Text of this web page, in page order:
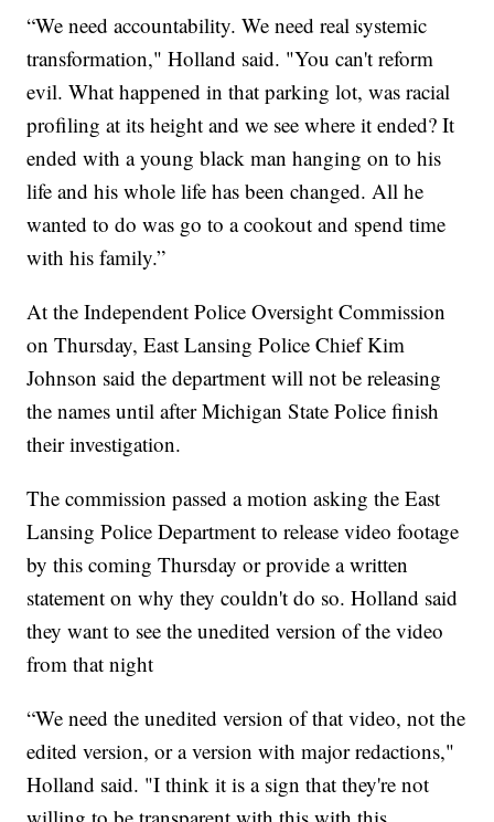
“We need accountability. We need real systemic
transformation," Holland said. "You can't reform
evil. What happened in that parking lot, was racial
profiling at its height and we see where it ended? It
ended with a young black man hanging on to his
life and his whole life has been changed. All he
wanted to do was go to a cookout and spend time
with his family.”
At the Independent Police Oversight Commission
on Thursday, East Lansing Police Chief Kim
Johnson said the department will not be releasing
the names until after Michigan State Police finish
their investigation.
The commission passed a motion asking the East
Lansing Police Department to release video footage
by this coming Thursday or provide a written
statement on why they couldn't do so. Holland said
they want to see the unedited version of the video
from that night
“We need the unedited version of that video, not the
edited version, or a version with major redactions,"
Holland said. "I think it is a sign that they're not